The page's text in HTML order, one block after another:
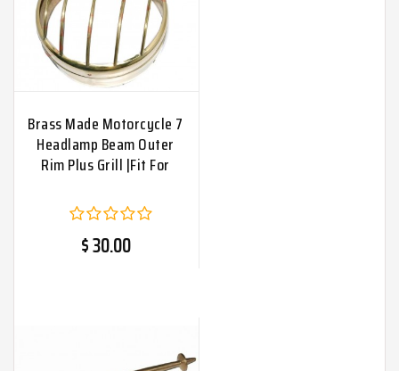
Brass Made Motorcycle 7
Headlamp Beam Outer
Rim Plus Grill |Fit For
$ 30.00